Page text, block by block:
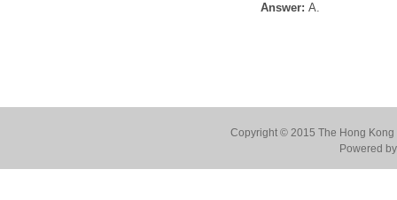
Answer:A.
Copyright © 2015 The Hong
Powered